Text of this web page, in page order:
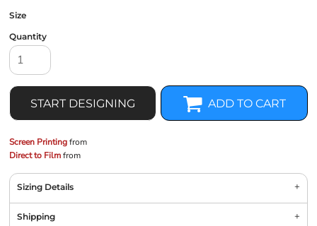
Size
Quantity
START DESIGNING ADD TO CART
Screen Printingfrom
Direct to Filmfrom
Sizing Details
Shipping